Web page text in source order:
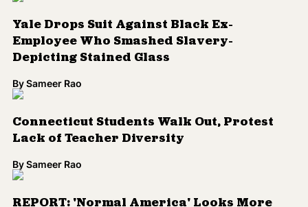
Yale Drops Suit Against Black Ex-
Employee Who Smashed Slavery-
Depicting Stained Glass
BySameer Rao
Connecticut Students Walk Out, Protest
Lack of Teacher Diversity
BySameer Rao
REPORT: 'Normal America' Looks More